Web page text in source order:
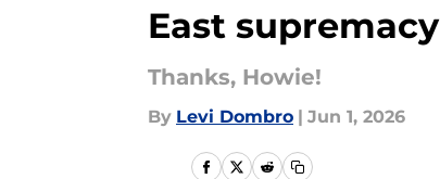
East supremacy
Thanks, Howie!
By Levi Dombro | Jun 1, 2026